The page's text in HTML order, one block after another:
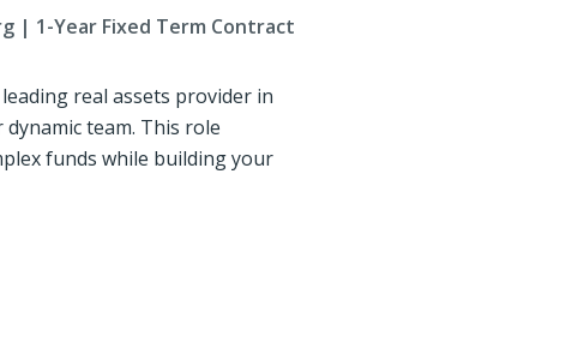
| 1-Year Fixed Term Contract
real assets provider in
team. This role
funds while building your